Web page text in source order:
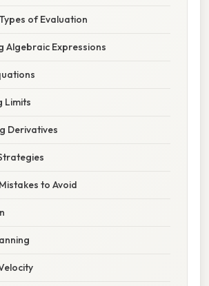
of Evaluation
Algebraic Expressions
Limits
Derivatives
to Avoid